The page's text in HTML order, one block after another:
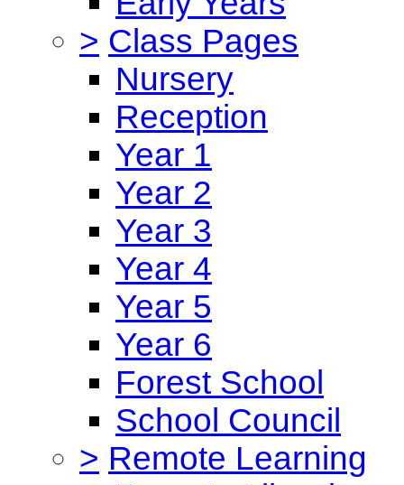
> Class Pages
Nursery
Reception
Year 1
Year 2
Year 3
Year 4
Year 5
Year 6
Forest School
School Council
> Remote Learning